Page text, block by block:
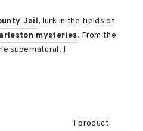
Jail, lurk in the fields of
mysteries. From the
supernatural. [
1 product